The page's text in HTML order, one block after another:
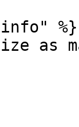
%}
as